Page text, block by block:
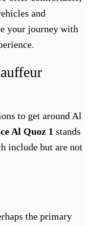
and
your journey with
to get around Al
Al Quoz 1 stands
include but are not
the primary